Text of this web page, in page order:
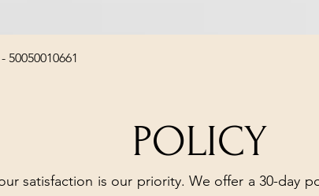
50050010661
POLICY
satisfaction is our priority. We offer a 30-day